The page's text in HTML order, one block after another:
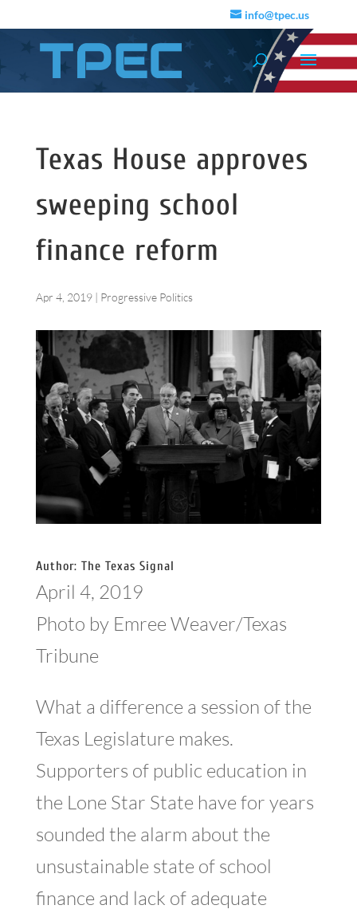
info@tpec.us
Texas House approves
sweeping school
finance reform
Apr 4, 2019| Progressive Politics
Author: The Texas Signal
April 4, 2019
Photo by Emree Weaver/Texas
Tribune
What a difference a session of the
Texas Legislature makes.
Supporters of public education in
the Lone Star State have for years
sounded the alarm about the
unsustainable state of school
finance and lack of adequate